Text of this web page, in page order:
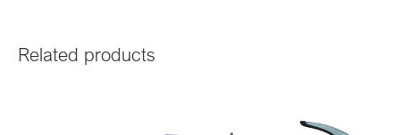
Related products